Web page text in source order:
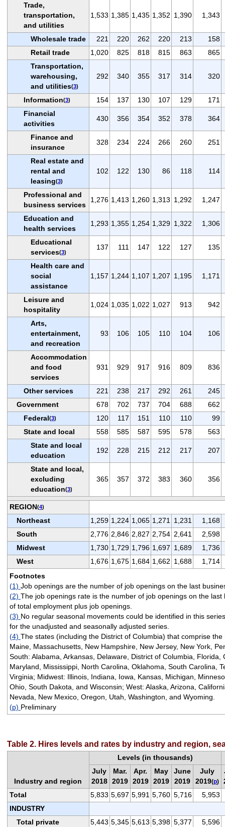
Trade,
transportation,
and utilities
1,533 1,385 1,435 1,352 1,390 1,343
Wholesale trade 221 220 262 220 213
158
Retail trade
1,020 825 818 815 863
865
Transportation,
warehousing,
and utilities(3)
292 340 355 317 314 320
Information(3) 154 137 130 107 129
171
Financial
activities
430 356 354 352 378 364
Finance and
insurance
328 234 224 266 260 251
Real estate and
rental and
leasing(3)
102 122 130 86 118 114
Professional and
business services
1,276 1,413 1,260 1,313 1,292 1,247
Education and
health services
1,293 1,355 1,254 1,329 1,322 1,306
Educational
services(3)
137 111 147 122 127 135
Health care and
social
assistance
1,157 1,244 1,107 1,207 1,195 1,171
Leisure and
hospitality
1,024 1,035 1,022 1,027 913 942
Arts,
entertainment,
and recreation
93 106 105 110 104 106
Accommodation
and food
services
931 929 917 916 809 836
Other services 221 238 217 292 261
245
Government
678 702 737 704 688
662
Federal(3) 120 117 151 110 110
99
State and local
558 585 587 595 578
563
State and local
education
192 228 215 212 217 207
State and local,
excluding
education(3)
365 357 372 383 360 356
REGION(4)
Northeast 1,259 1,224 1,065 1,271 1,231
1,168
South
2,776 2,846 2,827 2,754 2,641
2,598
Midwest
1,730 1,729 1,796 1,697 1,689
1,736
West
1,676 1,675 1,684 1,662 1,688
1,714
Footnotes
(1) Job openings are the number of job openings on the last
(2) The job openings rate is the number of job openings on the
of total employment plus job openings.
(3) No regular seasonal movements could be identified in this
for the unadjusted and seasonally adjusted series.
(4) The states (including the District of Columbia) that comprise
Maine, Massachusetts, New Hampshire, New Jersey, New York,
South: Alabama, Arkansas, Delaware, District of Columbia, Florida,
Maryland, Mississippi, North Carolina, Oklahoma, South Carolina,
Virginia; Midwest: Illinois, Indiana, Iowa, Kansas, Michigan,
Ohio, South Dakota, and Wisconsin; West: Alaska, Arizona,
Nevada, New Mexico, Oregon, Utah, Washington, and Wyoming.
(p) Preliminary
Table 2. Hires levels and rates by industry and region,
Industry and region
Levels (in thousands)
July
2018
Mar.
2019
Apr.
2019
May
2019
June
2019
July
2019(p)
Total
5,833 5,697 5,991 5,760 5,716
5,953
INDUSTRY
Total private
5,443 5,345 5,613 5,398 5,377
5,596